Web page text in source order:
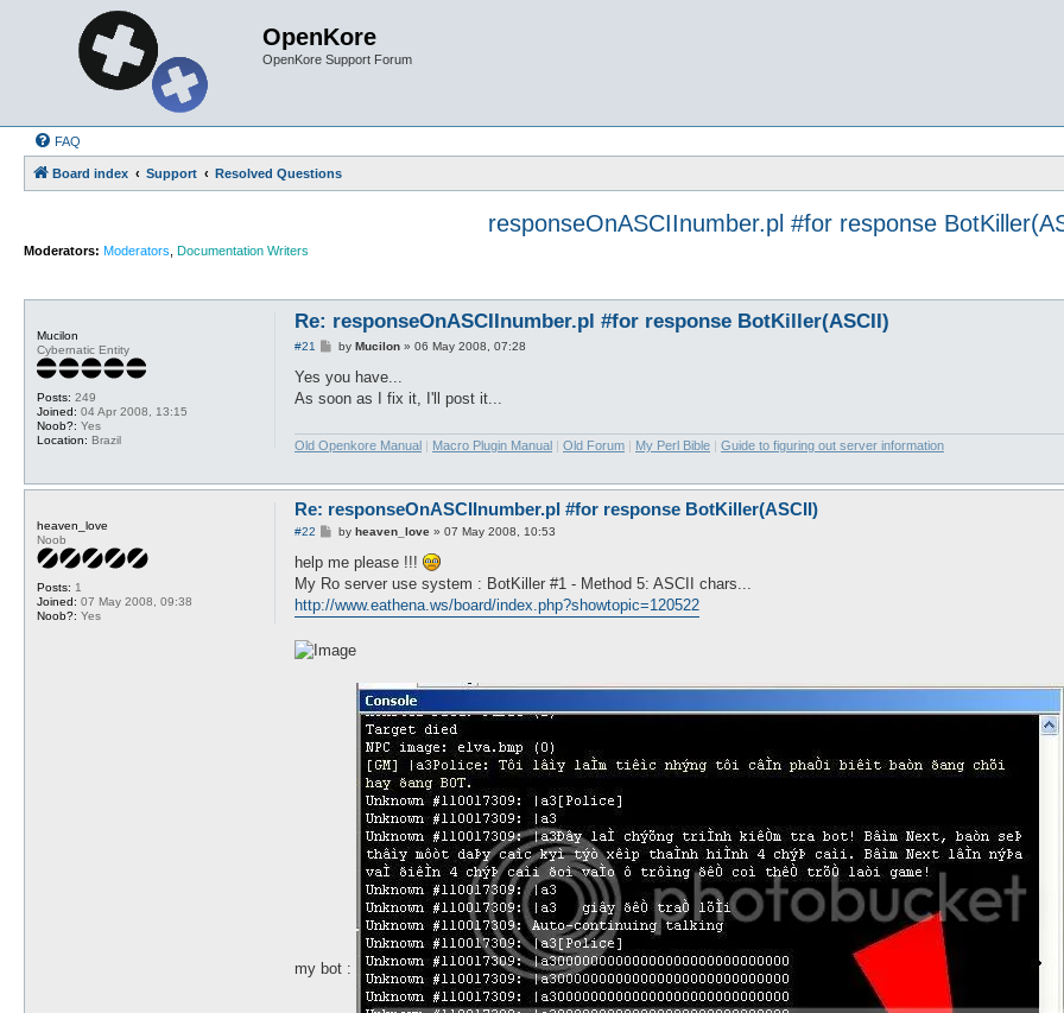
OpenKore
OpenKore Support Forum
FAQ
Board index Support Resolved Questions
responseOnASCIInumber.pl #for response
Moderators: Moderators Documentation Writers
Mucilon
Cybernatic Entity
Posts: 249
Joined: 04 Apr 2008, 13:15
Noob?: Yes
Location: Brazil
Re: responseOnASCIInumber.pl #for response BotKiller(ASCII)
#21
P
s
by Mucilon» 06 May 2008, 07:28
Yes you have...
As soon as I fix it, I'll post it...
Old Openkore Manual Macro Plugin Manual Old Forum My Perl Bible Guide to figuring out server information
heaven_love
Noob
Posts: 1
Joined: 07 May 2008, 09:38
Noob?: Yes
Re: responseOnASCIInumber.pl #for response BotKiller(ASCII)
#22
P
s
by heaven_love» 07 May 2008, 10:53
help me please !!!
My Ro server use system : BotKiller #1 - Method 5: ASCII chars...
http://www.eathena.ws/board/index.php?showtopic=120522
my bot :